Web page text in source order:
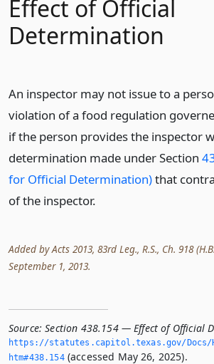
Effect of Official
Determination
An inspector may not issue to a
violation of a food regulation
if the person provides the inspector
determination made under Section
for Official Determination)that
of the inspector.
Added by Acts 2013, 83rd Leg., R.S., Ch. 918 (H.B.
September 1, 2013.
Source: Section 438.154 — Effect of Official
https://statutes.­capitol.­texas.­gov/Docs/
htm#438.­154(accessed May 26, 2025).